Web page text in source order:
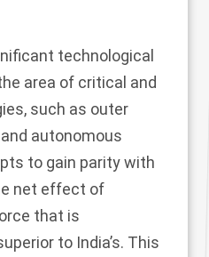
technological
area of critical and
such as outer
autonomous
to gain parity with
net effect of
that is
to India’s. This